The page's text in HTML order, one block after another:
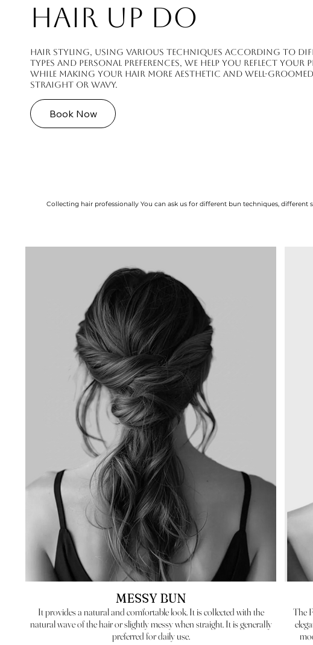
HAIR UP DO
Hair styling, using various techniques according to
types and personal preferences, we help you reflect your
while making your hair more aesthetic and well-
straight or wavy.
Book Now
Collecting hair professionally You can ask us for different bun techniques,
MESSY BUN
It provides a natural and comfortable look. It is collected with the
natural wave of the hair or slightly messy when straight. It is generally
preferred for daily use.
The